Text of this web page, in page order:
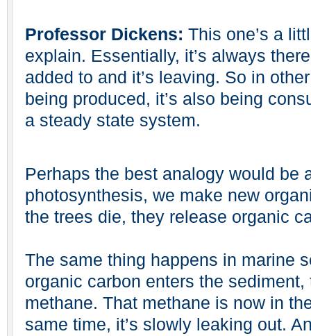
Professor Dickens: This one’s a
explain. Essentially, it’s always
added to and it’s leaving. So in
being produced, it’s also being
a steady state system.
Perhaps the best analogy would be
photosynthesis, we make new
the trees die, they release organic
The same thing happens in marine
organic carbon enters the
methane. That methane is now in
same time, it’s slowly leaking out.